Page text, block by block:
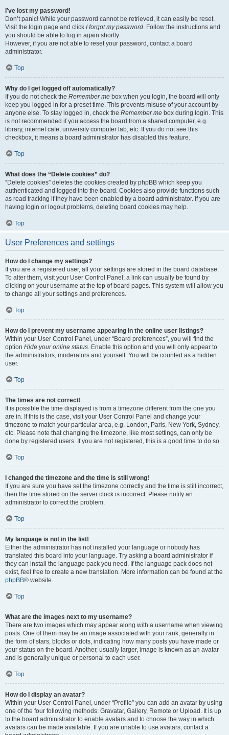
I’ve lost my password!
Don’t panic! While your password cannot be retrieved, it can easily be reset.
Visit the login page and click I forgot my password. Follow the instructions and
you should be able to log in again shortly.
However, if you are not able to reset your password, contact a board
administrator.
Top
Why do I get logged off automatically?
If you do not check the Remember me box when you login, the board will only
keep you logged in for a preset time. This prevents misuse of your account by
anyone else. To stay logged in, check the Remember me box during login. This
is not recommended if you access the board from a shared computer, e.g.
library, internet cafe, university computer lab, etc. If you do not see this
checkbox, it means a board administrator has disabled this feature.
Top
What does the “Delete cookies” do?
“Delete cookies” deletes the cookies created by phpBB which keep you
authenticated and logged into the board. Cookies also provide functions such
as read tracking if they have been enabled by a board administrator. If you are
having login or logout problems, deleting board cookies may help.
Top
User Preferences and settings
How do I change my settings?
If you are a registered user, all your settings are stored in the board database.
To alter them, visit your User Control Panel; a link can usually be found by
clicking on your username at the top of board pages. This system will allow you
to change all your settings and preferences.
Top
How do I prevent my username appearing in the online user listings?
Within your User Control Panel, under “Board preferences”, you will find the
option Hide your online status. Enable this option and you will only appear to
the administrators, moderators and yourself. You will be counted as a hidden
user.
Top
The times are not correct!
It is possible the time displayed is from a timezone different from the one you
are in. If this is the case, visit your User Control Panel and change your
timezone to match your particular area, e.g. London, Paris, New York, Sydney,
etc. Please note that changing the timezone, like most settings, can only be
done by registered users. If you are not registered, this is a good time to do so.
Top
I changed the timezone and the time is still wrong!
If you are sure you have set the timezone correctly and the time is still incorrect,
then the time stored on the server clock is incorrect. Please notify an
administrator to correct the problem.
Top
My language is not in the list!
Either the administrator has not installed your language or nobody has
translated this board into your language. Try asking a board administrator if
they can install the language pack you need. If the language pack does not
exist, feel free to create a new translation. More information can be found at the
phpBB® website.
Top
What are the images next to my username?
There are two images which may appear along with a username when viewing
posts. One of them may be an image associated with your rank, generally in
the form of stars, blocks or dots, indicating how many posts you have made or
your status on the board. Another, usually larger, image is known as an avatar
and is generally unique or personal to each user.
Top
How do I display an avatar?
Within your User Control Panel, under “Profile” you can add an avatar by using
one of the four following methods: Gravatar, Gallery, Remote or Upload. It is up
to the board administrator to enable avatars and to choose the way in which
avatars can be made available. If you are unable to use avatars, contact a